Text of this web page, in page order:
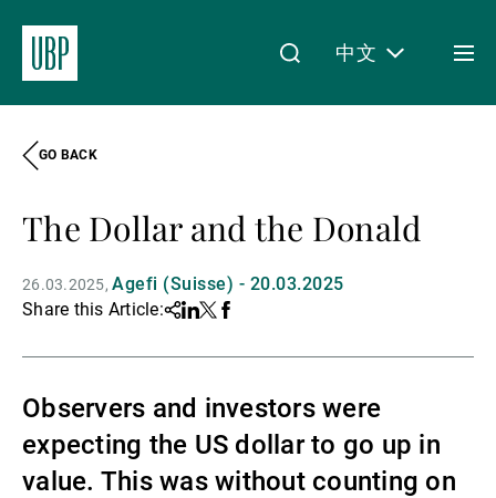
资产管理
中文
GO BACK
The Dollar and the Donald
26.03.2025 Agefi (Suisse) - 20.03.2025
Share this Article:Share
Linkedin
TwitterFacebook
Observers and investors were
expecting the US dollar to go up in
value. This was without counting on